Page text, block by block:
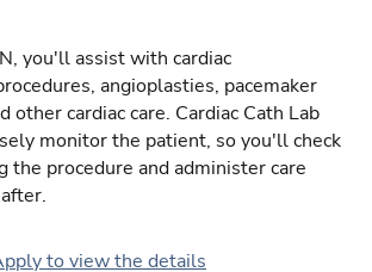
you'll assist with cardiac
angioplasties, pacemaker
other cardiac care. Cardiac Cath Lab
monitor the patient, so you'll check
the procedure and administer care
to view the details